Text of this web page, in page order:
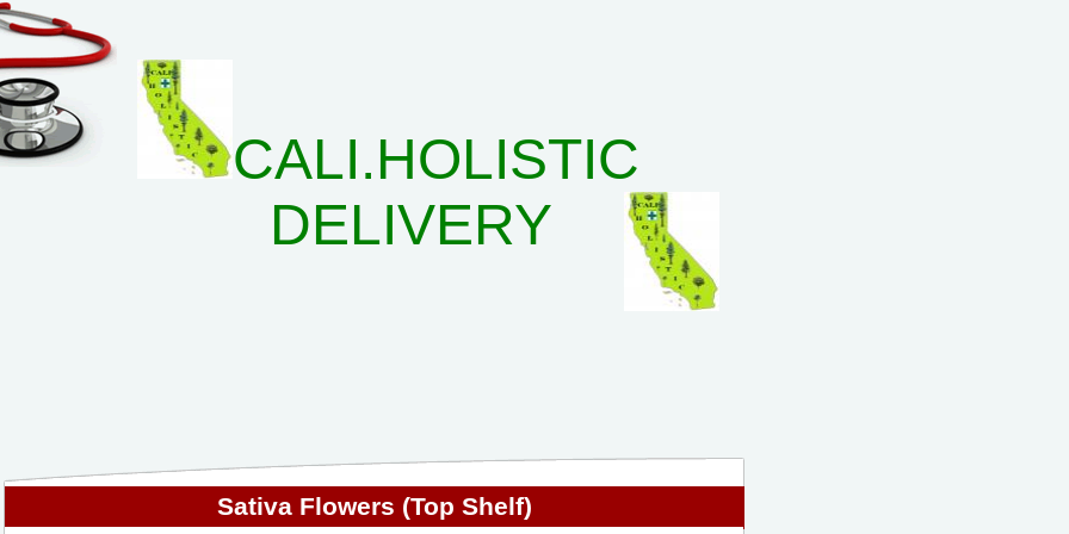
CALI.HOLISTIC
DELIVERY
Sativa Flowers (Top Shelf)